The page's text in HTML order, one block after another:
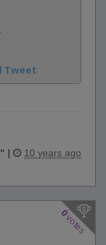
Tweet
" | 10 years ago
0
votes